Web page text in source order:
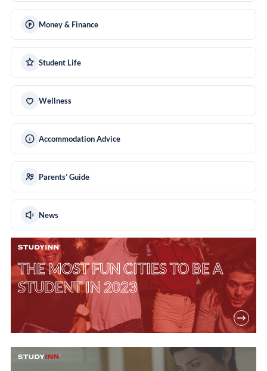
Money & Finance
Student Life
Wellness
Accommodation Advice
Parents’ Guide
News
THE MOST FUN CITIES TO BE A
STUDENT IN 2023